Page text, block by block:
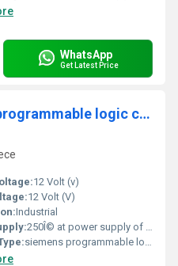
WhatsApp
Get Latest Price
MR-J4-350A-siemens programmable logic controller
12 Volt (v)
12 Volt (V)
Industrial
250Î© at power supply of 12V. 600Î© at power supply of 24V ... KP8 - 031 - M5. DC (+) (Brown). DC (-) (Blue). OUT2 (White). OUT1 (Black). DC. 12 ...
siemens programmable logic controller